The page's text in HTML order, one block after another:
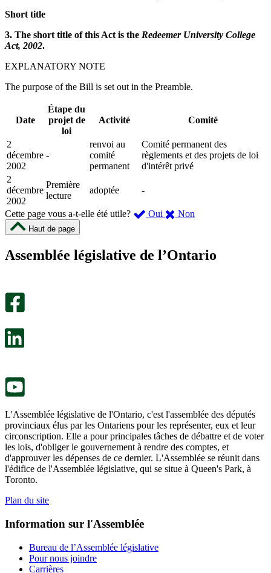
Short title
3. The short title of this Act is the Redeemer University College
Act, 2002.
EXPLANATORY NOTE
The purpose of the Bill is set out in the Preamble.
Date
Étape du
projet de
loi
Activité Comité
2
décembre
2002
-
renvoi au
comité
permanent
Comité permanent des
règlements et des projets de loi
d'intérêt privé
2
décembre
2002
Première
lecture
adoptée -
Cette page vous a-t-elle été utile? Oui ,
été
Non
m’a
Haut de page
Assemblée législative de l’Ontario
L'Assemblée législative de l'Ontario, c'est l'assemblée des députés
provinciaux élus par les Ontariens pour les représenter, eux et leur
circonscription. Elle a pour principales tâches de débattre et de voter
les lois, d'obliger le gouvernement à rendre des comptes, et
d'approuver les dépenses de ce dernier. L'Assemblée se réunit dans
l'édifice de l'Assemblée législative, qui se situe à Queen's Park, à
Toronto.
Plan du site
Information sur l'Assemblée
Bureau de l’Assemblée législative
Pour nous joindre
Carrières